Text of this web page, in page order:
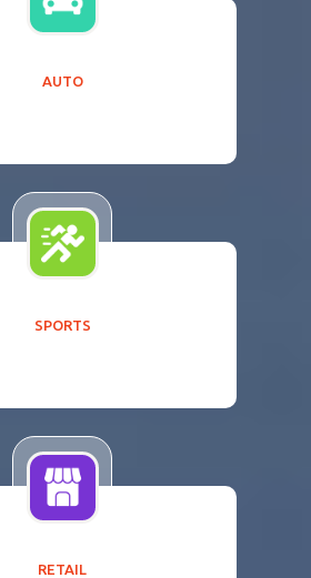
AUTO
SPORTS
RETAIL